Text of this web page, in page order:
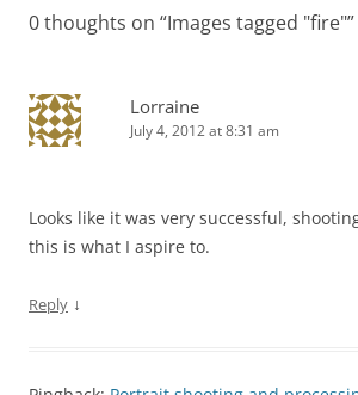
0 thoughts on “Images tagged "fire"”
Lorraine
July 4, 2012 at 8:31 am
Looks like it was very successful,
this is what I aspire to.
Reply ↓